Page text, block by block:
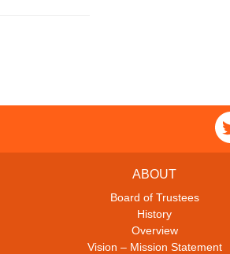
ABOUT
Board of Trustees
History
Overview
Vision – Mission Statement